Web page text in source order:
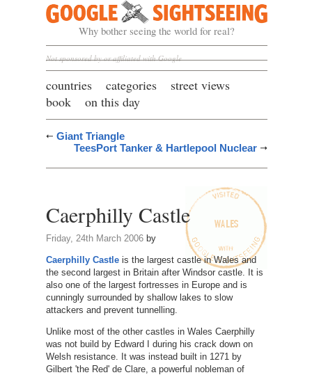
Google Sightseeing
Why bother seeing the world for real?
Not sponsored by or affiliated with Google
countries categories
street views
book
on this day
Giant Triangle
TeesPort Tanker & Hartlepool Nuclear
Caerphilly Castle
Friday, 24th March 2006by
Caerphilly Castleis the largest castle in Wales and
the second largest in Britain after Windsor castle. It is
also one of the largest fortresses in Europe and is
cunningly surrounded by shallow lakes to slow
attackers and prevent tunnelling.
Unlike most of the other castles in Wales Caerphilly
was not build by Edward I during his crack down on
Welsh resistance. It was instead built in 1271 by
Gilbert 'the Red' de Clare, a powerful nobleman of